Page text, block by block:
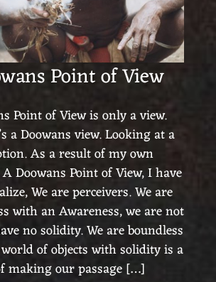
Point of View
Point of View is only a view.
a Doowans view. Looking at a
As a result of my own
Doowans Point of View, I have
We are perceivers. We are
with an Awareness, we are not
no solidity. We are boundless
of objects with solidity is a
making our passage […]